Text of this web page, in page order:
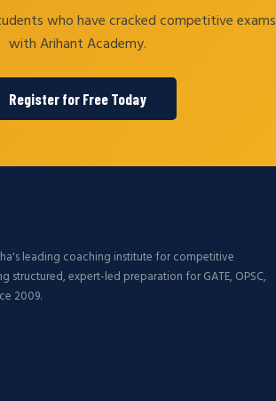
who have cracked competitive exams
with Arihant Academy.
Register for Free Today
leading coaching institute for competitive
structured, expert-led preparation for GATE, OPSC,
2009.